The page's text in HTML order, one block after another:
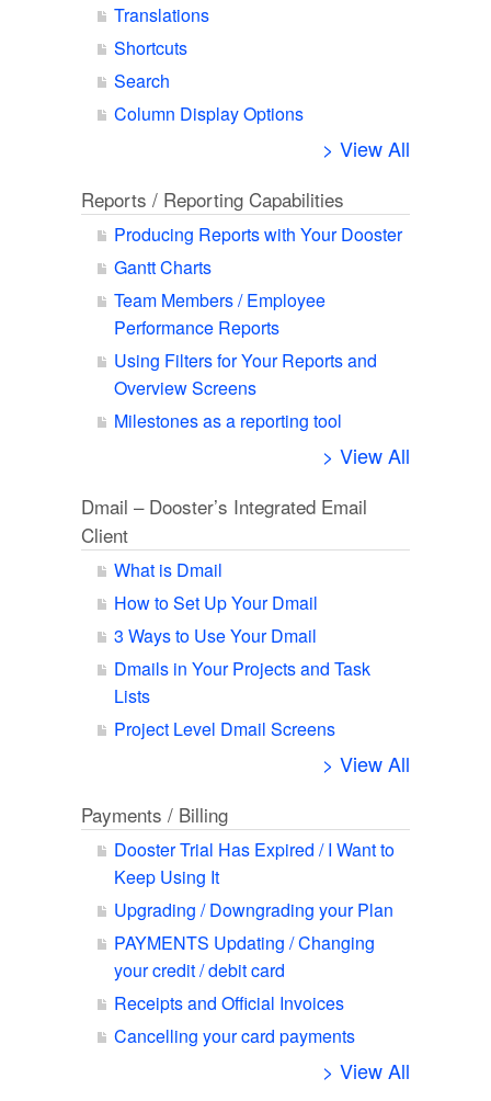
Translations
Shortcuts
Search
Column Display Options
> View All
Reports / Reporting Capabilities
Producing Reports with Your Dooster
Gantt Charts
Team Members / Employee
Performance Reports
Using Filters for Your Reports and
Overview Screens
Milestones as a reporting tool
> View All
Dmail – Dooster’s Integrated Email
Client
What is Dmail
How to Set Up Your Dmail
3 Ways to Use Your Dmail
Dmails in Your Projects and Task
Lists
Project Level Dmail Screens
> View All
Payments / Billing
Dooster Trial Has Expired / I Want to
Keep Using It
Upgrading / Downgrading your Plan
PAYMENTS Updating / Changing
your credit / debit card
Receipts and Official Invoices
Cancelling your card payments
> View All